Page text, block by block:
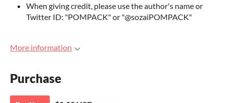
When giving credit, please use the author's name or
Twitter ID: "POMPACK" or "@sozaiPOMPACK"
More information
Purchase